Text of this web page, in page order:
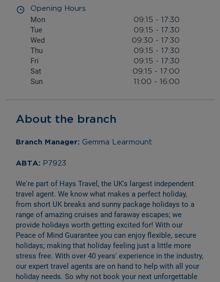
Opening Hours
Mon 09:15 - 17:30
Tue 09:15 - 17:30
Wed 09:30 - 17:30
Thu 09:15 - 17:30
Fri 09:15 - 17:30
Sat 09:15 - 17:00
Sun 11:00 - 16:00
About the branch
Branch Manager: Gemma Learmount
ABTA: P7923
We're part of Hays Travel, the UK's largest independent
travel agent. We know what makes a perfect holiday,
from short UK breaks and sunny package holidays to a
range of amazing cruises and faraway escapes; we
provide holidays worth getting excited for! With our
Peace of Mind Guarantee you can enjoy flexible, secure
holidays; making that holiday feeling just a little more
stress free. With over 40 years' experience in the industry,
our expert travel agents are on hand to help with all your
holiday needs. So why not book your next unforgettable